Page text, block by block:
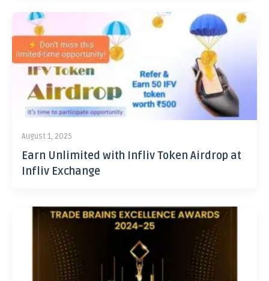
August 1, 2025
Earn Unlimited with Infliv Token Airdrop at
Infliv Exchange